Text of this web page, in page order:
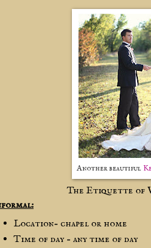
Another beautiful
The Etiquette of
Location– chapel or home
Time of day – any time of day